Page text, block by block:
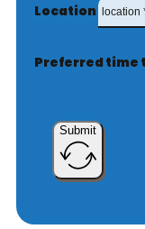
Location
Preferred time
Submit